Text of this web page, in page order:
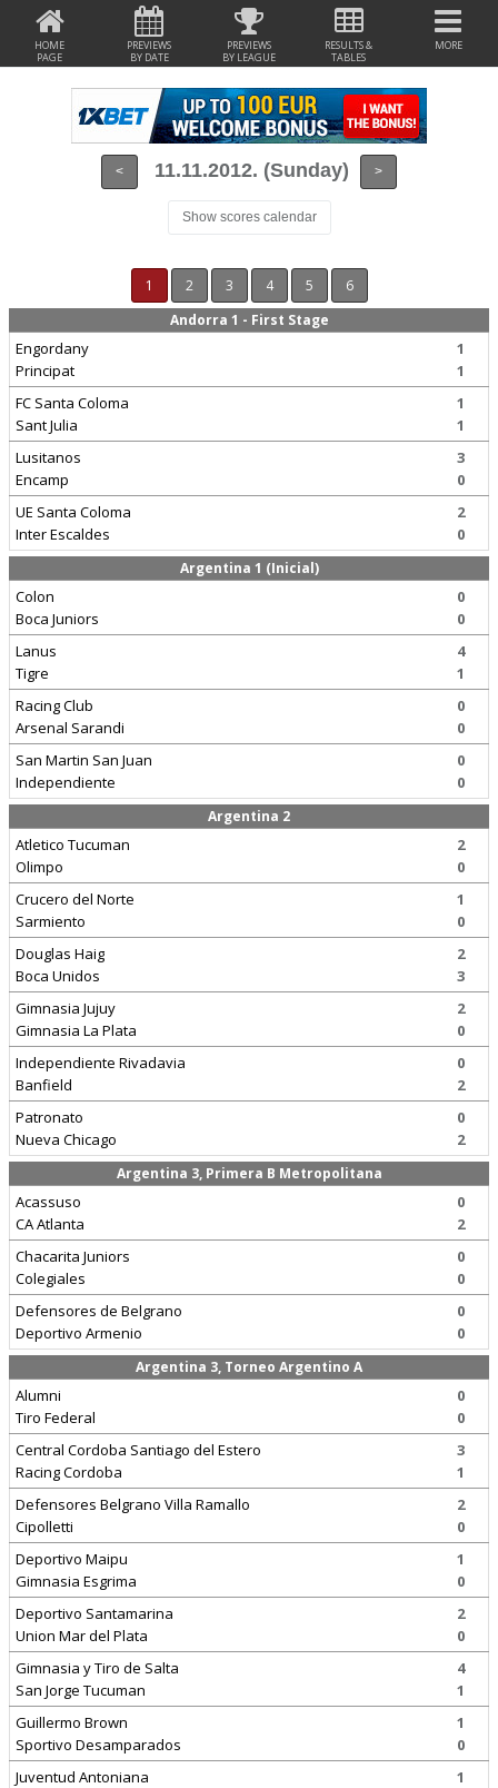
HOME
PAGE
PREVIEWS
BY DATE
PREVIEWS
BY LEAGUE
RESULTS &
TABLES
MORE
< 11.11.2012. (Sunday) >
Show scores calendar
1 2 3 4 5
6
Andorra 1 - First Stage
Engordany
Principat
1
1
FC Santa Coloma
Sant Julia
1
1
Lusitanos
Encamp
3
0
UE Santa Coloma
Inter Escaldes
2
0
Argentina 1 (Inicial)
Colon
Boca Juniors
0
0
Lanus
Tigre
4
1
Racing Club
Arsenal Sarandi
0
0
San Martin San Juan
Independiente
0
0
Argentina 2
Atletico Tucuman
Olimpo
2
0
Crucero del Norte
Sarmiento
1
0
Douglas Haig
Boca Unidos
2
3
Gimnasia Jujuy
Gimnasia La Plata
2
0
Independiente Rivadavia
Banfield
0
2
Patronato
Nueva Chicago
0
2
Argentina 3, Primera B Metropolitana
Acassuso
CA Atlanta
0
2
Chacarita Juniors
Colegiales
0
0
Defensores de Belgrano
Deportivo Armenio
0
0
Argentina 3, Torneo Argentino A
Alumni
Tiro Federal
0
0
Central Cordoba Santiago del Estero
Racing Cordoba
3
1
Defensores Belgrano Villa Ramallo
Cipolletti
2
0
Deportivo Maipu
Gimnasia Esgrima
1
0
Deportivo Santamarina
Union Mar del Plata
2
0
Gimnasia y Tiro de Salta
San Jorge Tucuman
4
1
Guillermo Brown
Sportivo Desamparados
1
0
Juventud Antoniana
1